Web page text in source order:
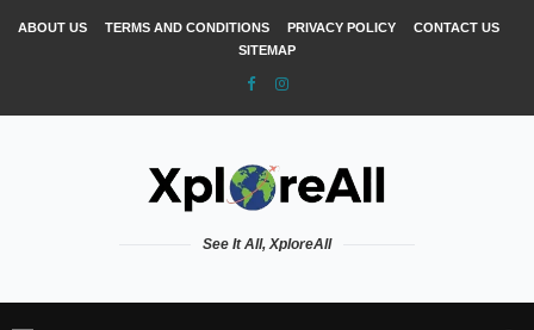
ABOUT US TERMS AND CONDITIONS PRIVACY POLICY
CONTACT US
SITEMAP
See It All, XploreAll